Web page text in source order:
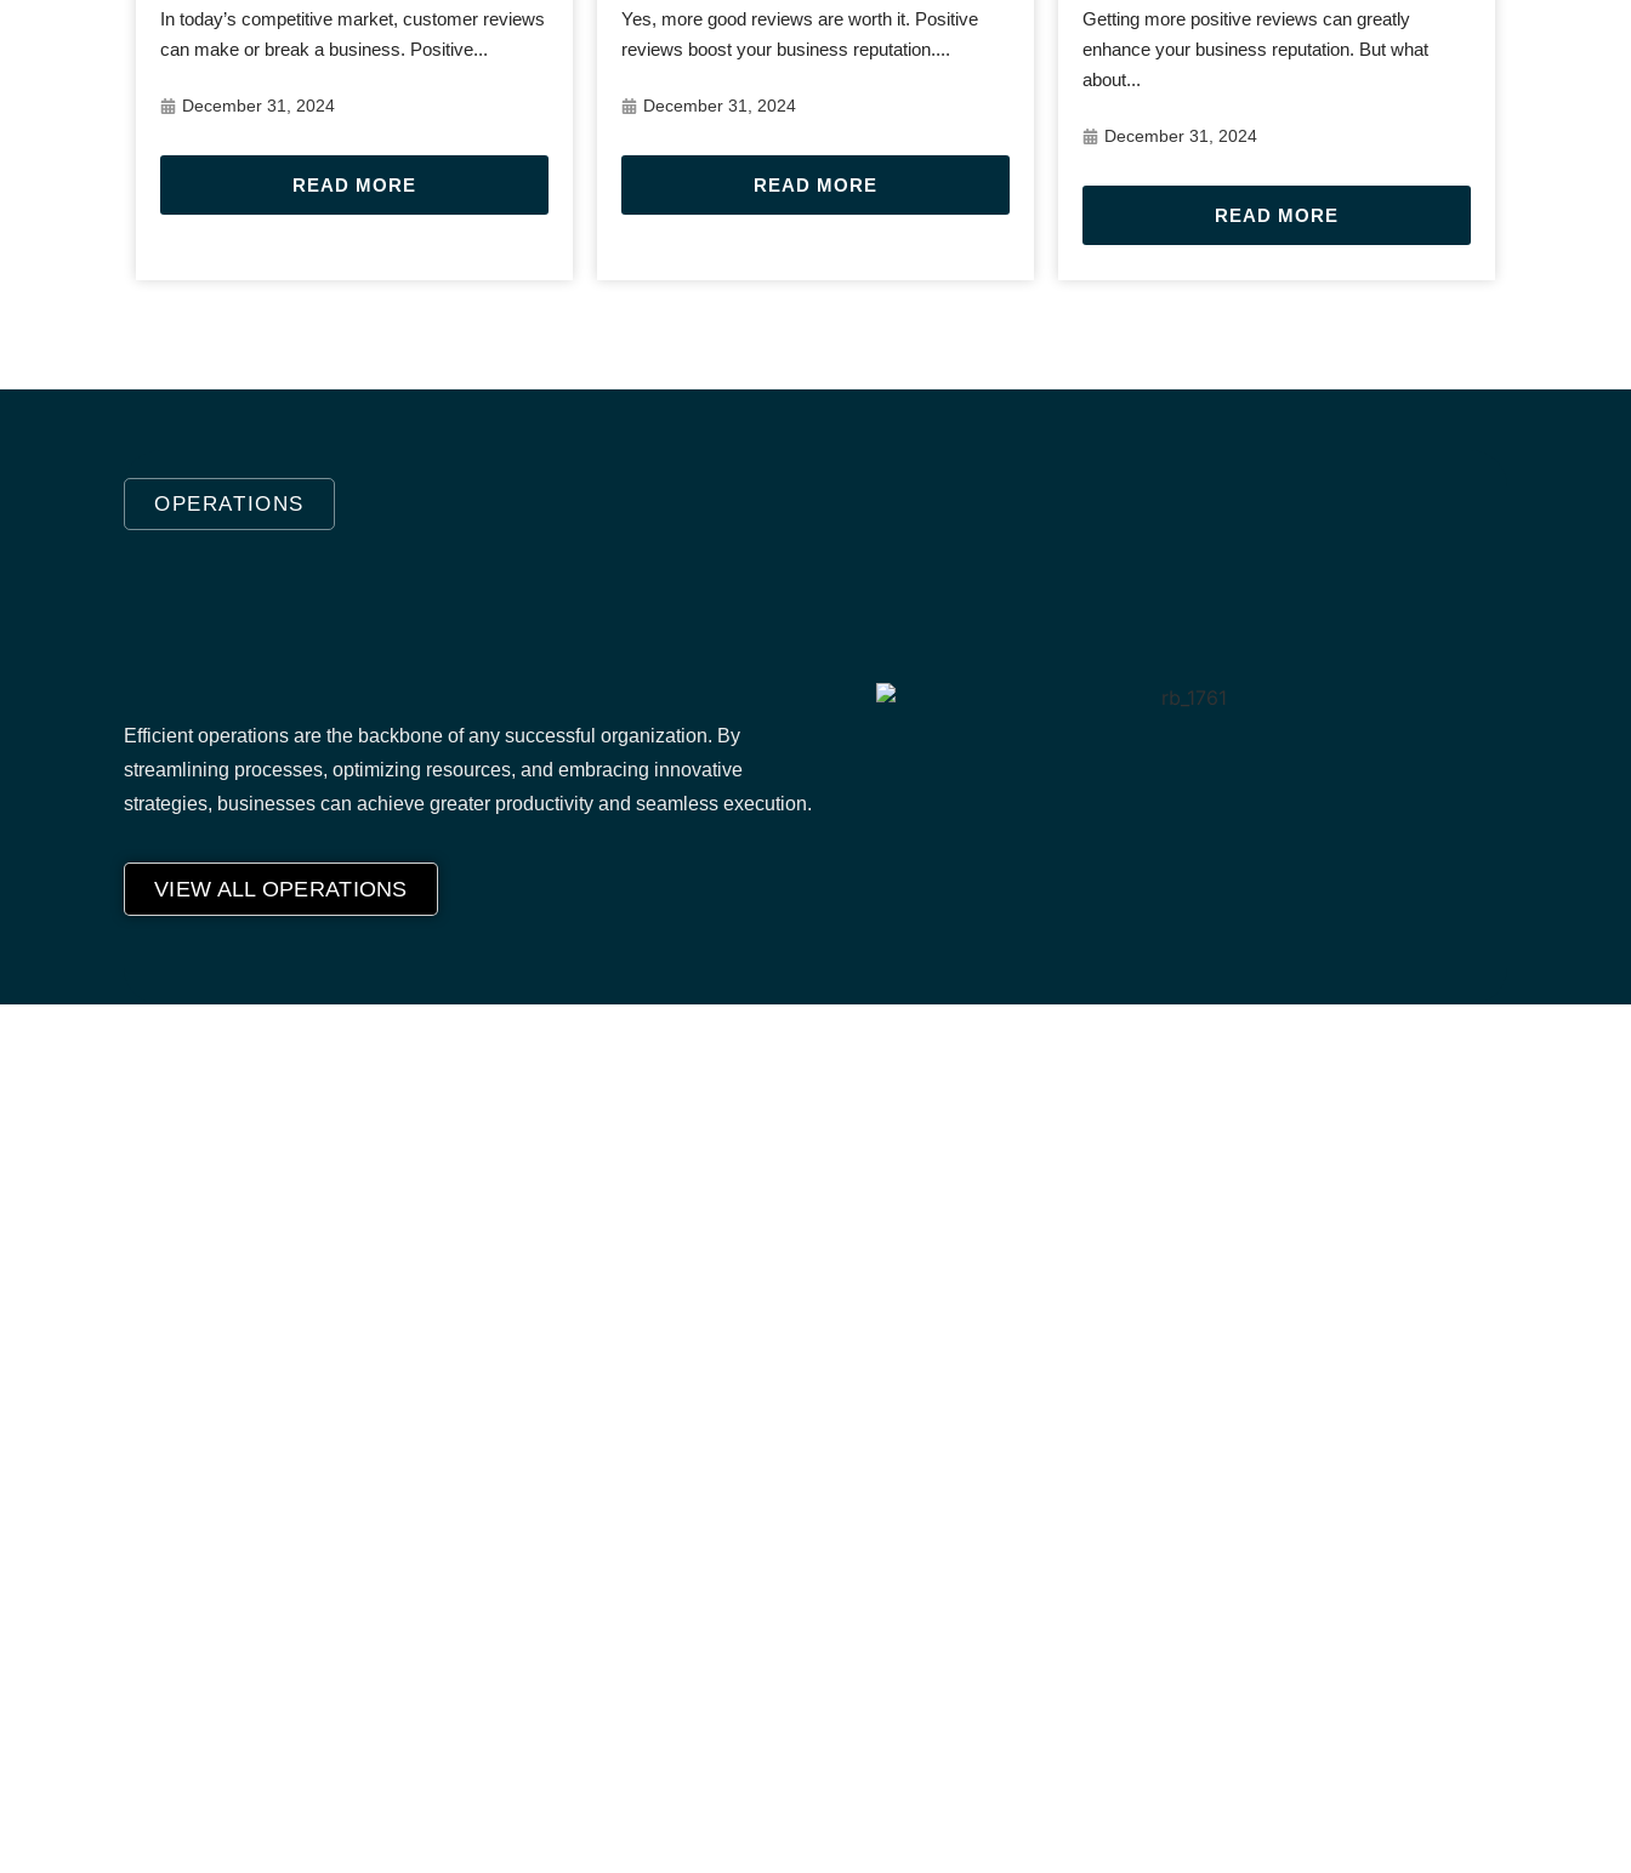
In today’s competitive market, customer reviews
can make or break a business. Positive...
December 31, 2024
READ MORE
Yes, more good reviews are worth it. Positive
reviews boost your business reputation....
December 31, 2024
READ MORE
Getting more positive reviews can greatly
enhance your business reputation. But what
about...
December 31, 2024
READ MORE
OPERATIONS
Efficient operations are the backbone of any successful organization. By
streamlining processes, optimizing resources, and embracing innovative
strategies, businesses can achieve greater productivity and seamless execution.
VIEW ALL OPERATIONS